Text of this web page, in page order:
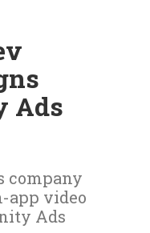
Ads
company
app video
Ads